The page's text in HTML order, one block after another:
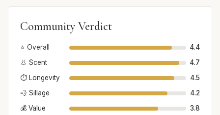
Community Verdict
⭐ Overall
4.4
👃 Scent
4.7
⏱️ Longevity
4.5
💨 Sillage
4.2
💰 Value
3.8